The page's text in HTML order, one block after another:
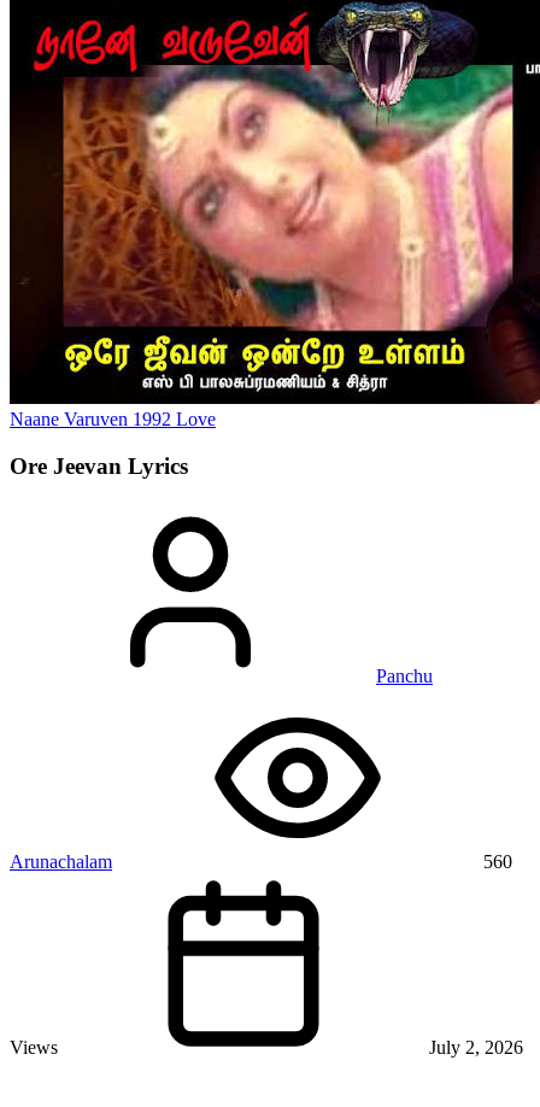
Naane Varuven 1992 Love
Ore Jeevan Lyrics
Panchu
Arunachalam 560
Views July 2, 2026